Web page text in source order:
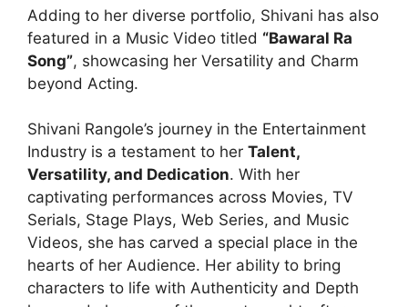
Adding to her diverse portfolio, Shivani has also
featured in a Music Video titled “Bawaral Ra
Song”, showcasing her Versatility and Charm
beyond Acting.
Shivani Rangole’s journey in the Entertainment
Industry is a testament to her Talent,
Versatility, and Dedication. With her
captivating performances across Movies, TV
Serials, Stage Plays, Web Series, and Music
Videos, she has carved a special place in the
hearts of her Audience. Her ability to bring
characters to life with Authenticity and Depth